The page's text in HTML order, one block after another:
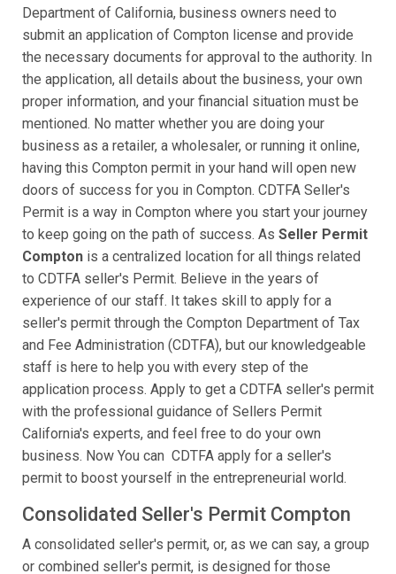
Department of California, business owners need to
submit an application of Compton license and provide
the necessary documents for approval to the authority. In
the application, all details about the business, your own
proper information, and your financial situation must be
mentioned. No matter whether you are doing your
business as a retailer, a wholesaler, or running it online,
having this Compton permit in your hand will open new
doors of success for you in Compton. CDTFA Seller's
Permit is a way in Compton where you start your journey
to keep going on the path of success. As Seller Permit
Compton is a centralized location for all things related
to CDTFA seller's Permit. Believe in the years of
experience of our staff. It takes skill to apply for a
seller's permit through the Compton Department of Tax
and Fee Administration (CDTFA), but our knowledgeable
staff is here to help you with every step of the
application process. Apply to get a CDTFA seller's permit
with the professional guidance of Sellers Permit
California's experts, and feel free to do your own
business. Now You can CDTFA apply for a seller's
permit to boost yourself in the entrepreneurial world.
Consolidated Seller's Permit Compton
A consolidated seller's permit, or, as we can say, a group
or combined seller's permit, is designed for those